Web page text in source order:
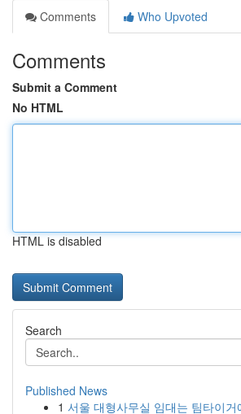
Comments
Who Upvoted
Comments
Submit a Comment
No HTML
HTML is disabled
Search
Published News
1 서울 대형사무실 임대는 팀타이